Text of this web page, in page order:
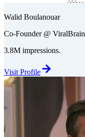
Walid Boulanouar
Co-Founder @ ViralBrain
3.8M impressions.
Visit Profile